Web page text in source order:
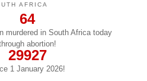
AFRICA
64
murdered in South Africa today
abortion!
29927
1 January2026!